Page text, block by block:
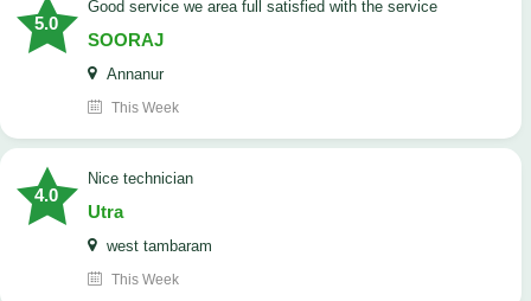
5.0
good service we area full satisfied with the service
SOORAJ
Annanur
This Week
4.0
nice technician
Utra
west tambaram
This Week